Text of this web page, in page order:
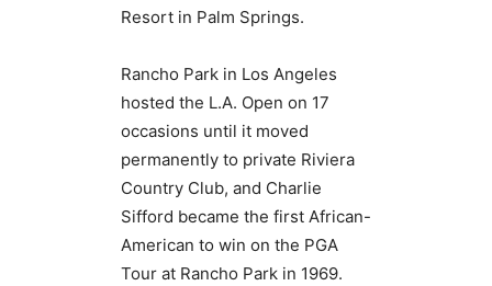
Resort in Palm Springs.
Rancho Park in Los Angeles
hosted the L.A. Open on 17
occasions until it moved
permanently to private Riviera
Country Club, and Charlie
Sifford became the first African-
American to win on the PGA
Tour at Rancho Park in 1969.